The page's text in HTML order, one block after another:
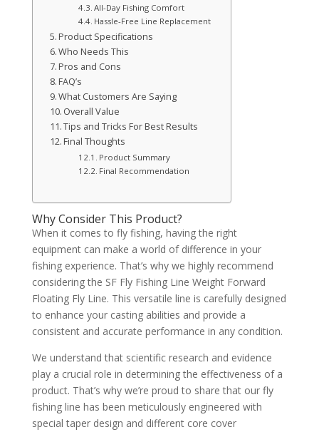
All-Day Fishing Comfort
Hassle-Free Line Replacement
Product Specifications
Who Needs This
Pros and Cons
FAQ’s
What Customers Are Saying
Overall Value
Tips and Tricks For Best Results
Final Thoughts
Product Summary
Final Recommendation
Why Consider This Product?
When it comes to fly fishing, having the right
equipment can make a world of difference in your
fishing experience. That’s why we highly recommend
considering the SF Fly Fishing Line Weight Forward
Floating Fly Line. This versatile line is carefully designed
to enhance your casting abilities and provide a
consistent and accurate performance in any condition.
We understand that scientific research and evidence
play a crucial role in determining the effectiveness of a
product. That’s why we’re proud to share that our fly
fishing line has been meticulously engineered with
special taper design and different core cover